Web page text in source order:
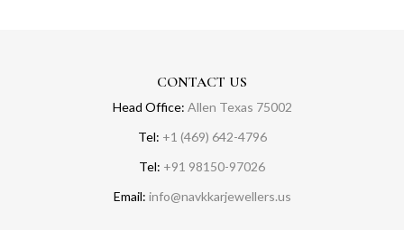
CONTACT US
Head Office: Allen Texas 75002
Tel: +1 (469) 642-4796
Tel: +91 98150-97026
Email: info@navkkarjewellers.us